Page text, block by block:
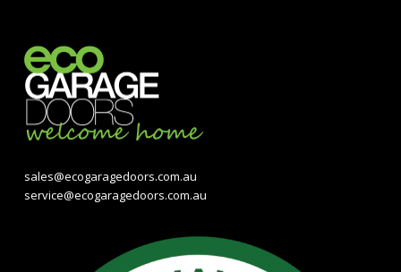
sales@ecogaragedoors.com.au
service@ecogaragedoors.com.au